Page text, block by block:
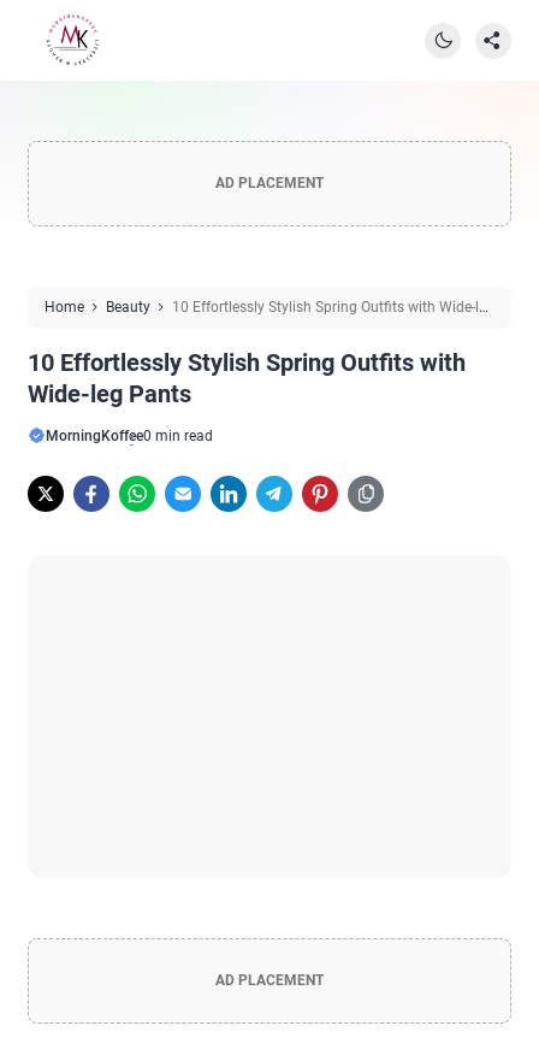
AD PLACEMENT
Home Beauty
10 Effortlessly Stylish Spring Outfits with Wide-leg
10 Effortlessly Stylish Spring Outfits with
Wide-leg Pants
MorningKoffee0 min read
AD PLACEMENT